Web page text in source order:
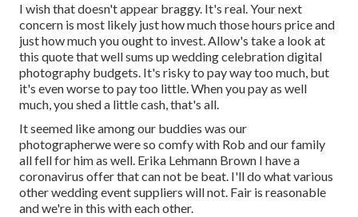
I wish that doesn't appear braggy. It's real. Your next
concern is most likely just how much those hours price and
just how much you ought to invest. Allow's take a look at
this quote that well sums up wedding celebration digital
photography budgets. It's risky to pay way too much, but
it's even worse to pay too little. When you pay as well
much, you shed a little cash, that's all.
It seemed like among our buddies was our
photographerwe were so comfy with Rob and our family
all fell for him as well. Erika Lehmann Brown I havea
coronavirus offer that can not be beat. I'll do what various
other wedding event suppliers will not. Fair is reasonable
and we're in this with each other.